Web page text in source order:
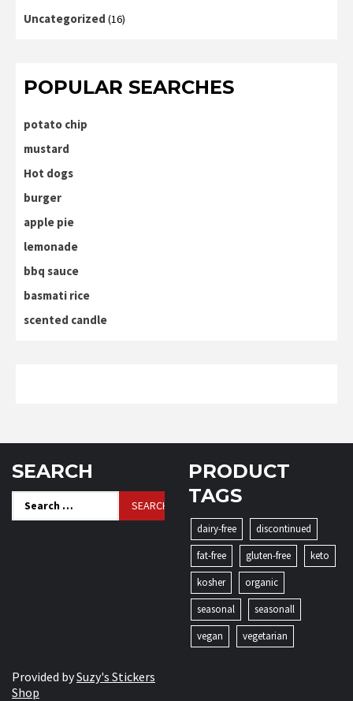
Uncategorized (16)
POPULAR SEARCHES
potato chip
mustard
Hot dogs
burger
apple pie
lemonade
bbq sauce
basmati rice
scented candle
SEARCH
for:
PRODUCT
TAGS
dairy-free
discontinued
fat-free
gluten-free
keto
kosher
organic
seasonal
seasonall
vegan
vegetarian
Provided bySuzy's Stickers
Shop